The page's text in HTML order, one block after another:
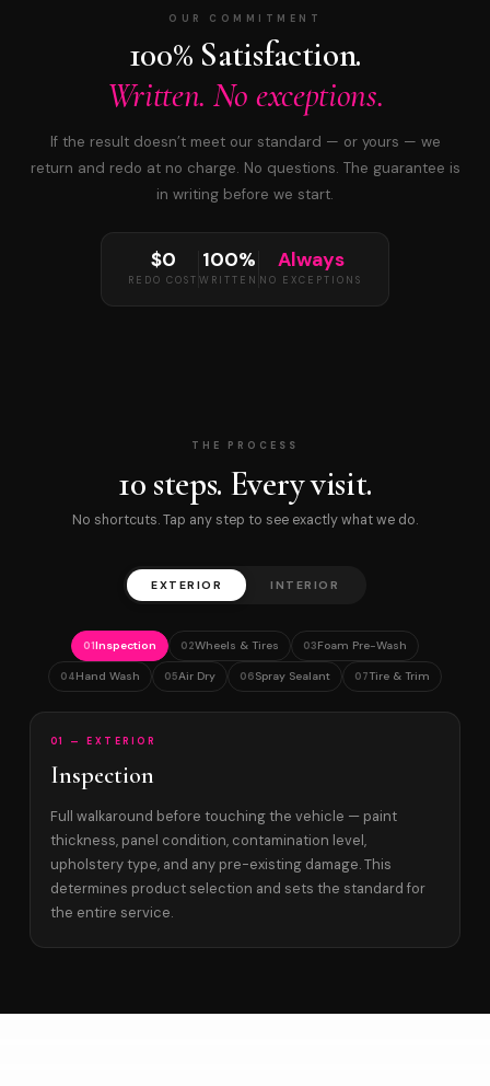
OUR COMMITMENT
100% Satisfaction.
Written. No exceptions.
If the result doesn’t meet our standard — or yours — we
return and redo at no charge. No questions. The guarantee is
in writing before we start.
$0
REDO COST
100%
WRITTEN
Always
NO EXCEPTIONS
THE PROCESS
10 steps. Every visit.
No shortcuts. Tap any step to see exactly what we do.
EXTERIOR INTERIOR
01Inspection 02Wheels & Tires 03Foam Pre-Wash
04Hand Wash 05Air Dry 06Spray Sealant 07Tire & Trim
01 — EXTERIOR
Inspection
Full walkaround before touching the vehicle — paint
thickness, panel condition, contamination level,
upholstery type, and any pre-existing damage. This
determines product selection and sets the standard for
the entire service.